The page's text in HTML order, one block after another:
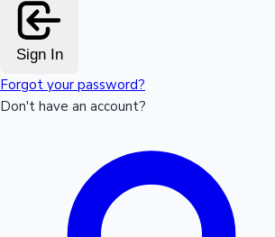
Sign In
Forgot your password?
Don't have an account?